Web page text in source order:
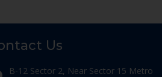
Us
B-12 Sector 2, Near Sector 15 Metro